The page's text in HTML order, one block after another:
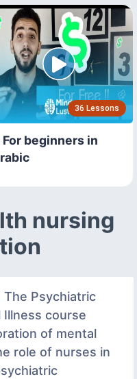
36 Lessons
For beginners in
nursing
Psychiatric
Illness course
of mental
role of nurses in